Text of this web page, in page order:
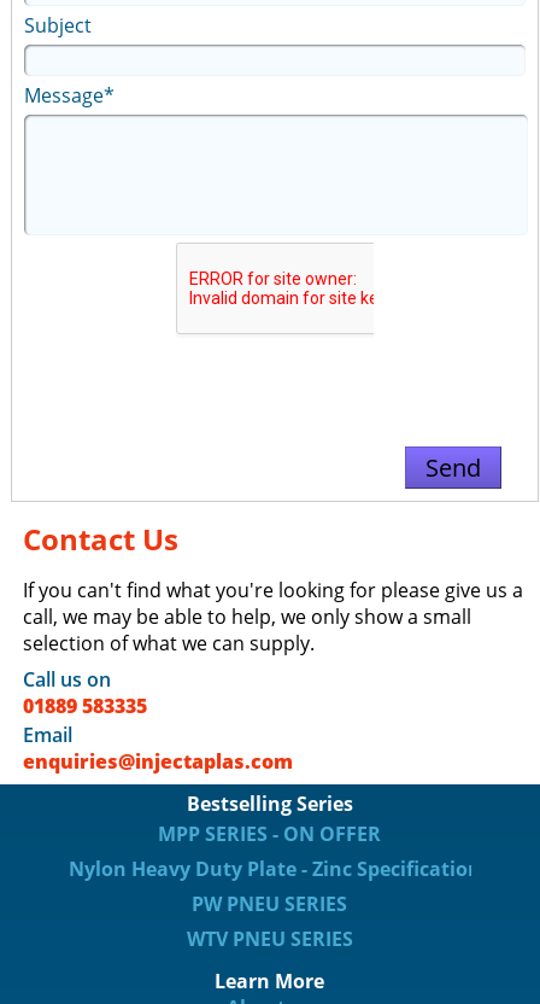
Subject
Message*
Contact Us
If you can't find what you're looking for please give us a
call, we may be able to help, we only show a small
selection of what we can supply.
Call us on
01889 583335
Email
enquiries@injectaplas.com
Bestselling Series
MPP SERIES - ON OFFER
Nylon Heavy Duty Plate - Zinc Specification
PW PNEU SERIES
WTV PNEU SERIES
Learn More